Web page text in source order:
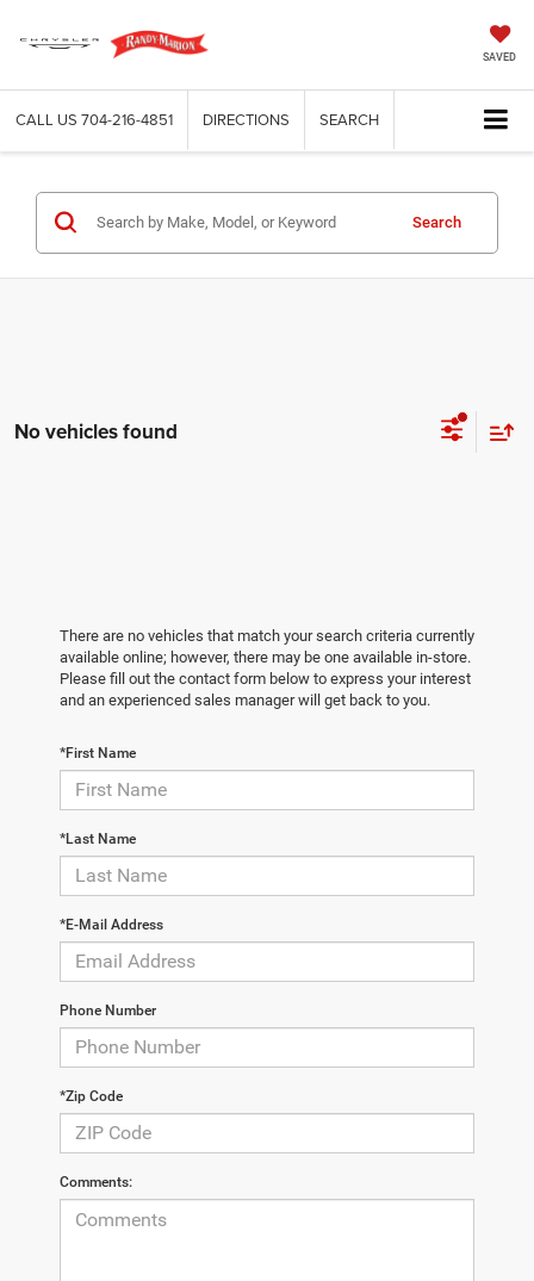
SAVED
CALL US 704-216-4851 DIRECTIONS SEARCH
Search
No vehicles found
There are no vehicles that match your search criteria currently
available online; however, there may be one available in-store.
Please fill out the contact form below to express your interest
and an experienced sales manager will get back to you.
*First Name
*Last Name
*E-Mail Address
Phone Number
*Zip Code
Comments: